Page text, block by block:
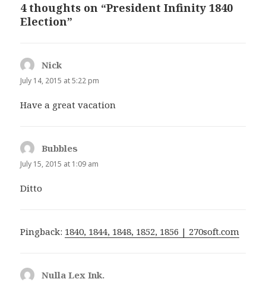
4 thoughts on “President Infinity 1840
Election”
Nick
July 14, 2015 at 5:22 pm
Have a great vacation
Bubbles
July 15, 2015 at 1:09 am
Ditto
Pingback: 1840, 1844, 1848, 1852, 1856 | 270soft.com
Nulla Lex Ink.